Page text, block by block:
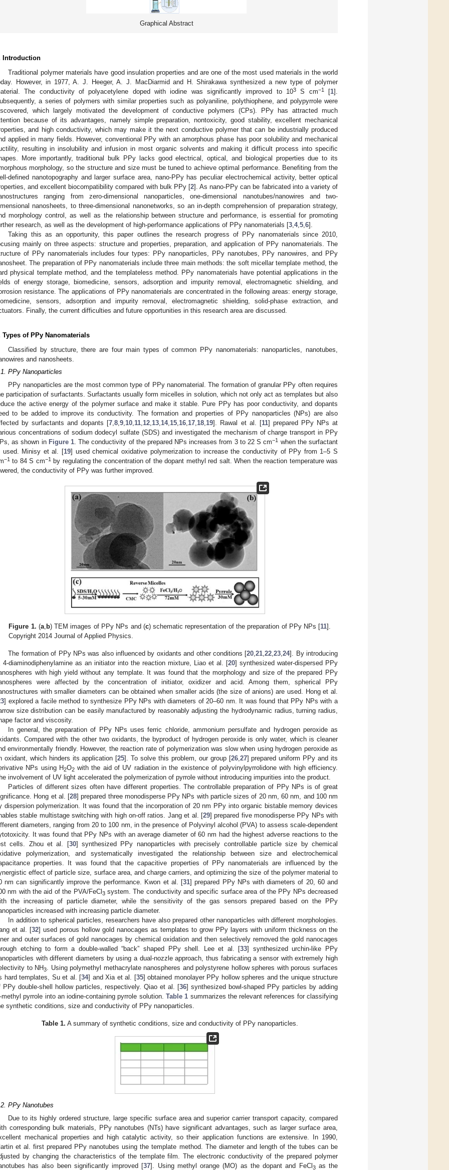
Graphical Abstract
Introduction
Traditional polymer materials have good insulation properties and are one of the most used materials in the world
However, in 1977, A. J. Heeger, A. J. MacDiarmid and H. Shirakawa synthesized a new type of polymer
The conductivity of polyacetylene doped with iodine was significantly improved to 103 S cm−1[1].
a series of polymers with similar properties such as polyaniline, polythiophene, and polypyrrole were
which largely motivated the development of conductive polymers (CPs). PPy has attracted much
because of its advantages, namely simple preparation, nontoxicity, good stability, excellent mechanical
and high conductivity, which may make it the next conductive polymer that can be industrially produced
applied in many fields. However, conventional PPy with an amorphous phase has poor solubility and mechanical
resulting in insolubility and infusion in most organic solvents and making it difficult process into specific
More importantly, traditional bulk PPy lacks good electrical, optical, and biological properties due to its
morphology, so the structure and size must be tuned to achieve optimal performance. Benefiting from the
defined nanotopography and larger surface area, nano-PPy has peculiar electrochemical activity, better optical
and excellent biocompatibility compared with bulk PPy [2]. As nano-PPy can be fabricated into a variety of
ranging from zero-dimensional nanoparticles, one-dimensional nanotubes/nanowires and two-
nanosheets, to three-dimensional nanonetworks, so an in-depth comprehension of preparation strategy,
morphology control, as well as the relationship between structure and performance, is essential for promoting
research, as well as the development of high-performance applications of PPy nanomaterials [3 4, 5 6].
Taking this as an opportunity, this paper outlines the research progress of PPy nanomaterials since 2010,
mainly on three aspects: structure and properties, preparation, and application of PPy nanomaterials. The
of PPy nanomaterials includes four types: PPy nanoparticles, PPy nanotubes, PPy nanowires, and PPy
The preparation of PPy nanomaterials include three main methods: the soft micellar template method, the
physical template method, and the templateless method. PPy nanomaterials have potential applications in the
of energy storage, biomedicine, sensors, adsorption and impurity removal, electromagnetic shielding, and
resistance. The applications of PPy nanomaterials are concentrated in the following areas: energy storage,
sensors, adsorption and impurity removal, electromagnetic shielding, solid-phase extraction, and
Finally, the current difficulties and future opportunities in this research area are discussed.
Types of PPy Nanomaterials
Classified by structure, there are four main types of common PPy nanomaterials: nanoparticles, nanotubes,
and nanosheets.
PPy Nanoparticles
PPy nanoparticles are the most common type of PPy nanomaterial. The formation of granular PPy often requires
participation of surfactants. Surfactants usually form micelles in solution, which not only act as templates but also
the active energy of the polymer surface and make it stable. Pure PPy has poor conductivity, and dopants
to be added to improve its conductivity. The formation and properties of PPy nanoparticles (NPs) are also
by surfactants and dopants [7 ,8 ,9 10 11 12 13 14, 15 16 17 18 19]. Rawal et al. [11] prepared PPy NPs at
concentrations of sodium dodecyl sulfate (SDS) and investigated the mechanism of charge transport in PPy
as shown in Figure 1. The conductivity of the prepared NPs increases from 3 to 22 S cm−1
when the surfactant
used. Minisy et al. [19] used chemical oxidative polymerization to increase the conductivity of PPy from 1–5 S
−1 to 84 S cm−1 by regulating the concentration of the dopant methyl red salt. When the reaction temperature was
the conductivity of PPy was further improved.
Figure 1. (a, b) TEM images of PPy NPs and (c) schematic representation of the preparation of PPy NPs [11].
Copyright 2014 Journal of Applied Physics.
The formation of PPy NPs was also influenced by oxidants and other conditions [20,21,22,23,24]. By introducing
4-diaminodiphenylamine as an initiator into the reaction mixture, Liao et al. [20] synthesized water-dispersed PPy
with high yield without any template. It was found that the morphology and size of the prepared PPy
were affected by the concentration of initiator, oxidizer and acid. Among them, spherical PPy
with smaller diameters can be obtained when smaller acids (the size of anions) are used. Hong et al.
] explored a facile method to synthesize PPy NPs with diameters of 20–60 nm. It was found that PPy NPs with a
size distribution can be easily manufactured by reasonably adjusting the hydrodynamic radius, turning radius,
factor and viscosity.
In general, the preparation of PPy NPs uses ferric chloride, ammonium persulfate and hydrogen peroxide as
Compared with the other two oxidants, the byproduct of hydrogen peroxide is only water, which is cleaner
environmentally friendly. However, the reaction rate of polymerization was slow when using hydrogen peroxide as
oxidant, which hinders its application [25]. To solve this problem, our group [26,27] prepared uniform PPy and its
NPs using H2O2with the aid of UV radiation in the existence of polyvinylpyrrolidone with high efficiency.
involvement of UV light accelerated the polymerization of pyrrole without introducing impurities into the product.
Particles of different sizes often have different properties. The controllable preparation of PPy NPs is of great
Hong et al. [28] prepared three monodisperse PPy NPs with particle sizes of 20 nm, 60 nm, and 100 nm
dispersion polymerization. It was found that the incorporation of 20 nm PPy into organic bistable memory devices
stable multistage switching with high on-off ratios. Jang et al. [29] prepared five monodisperse PPy NPs with
diameters, ranging from 20 to 100 nm, in the presence of Polyvinyl alcohol (PVA) to assess scale-dependent
It was found that PPy NPs with an average diameter of 60 nm had the highest adverse reactions to the
cells. Zhou et al. [30] synthesized PPy nanoparticles with precisely controllable particle size by chemical
polymerization, and systematically investigated the relationship between size and electrochemical
properties. It was found that the capacitive properties of PPy nanomaterials are influenced by the
effect of particle size, surface area, and charge carriers, and optimizing the size of the polymer material to
nm can significantly improve the performance. Kwon et al. [31] prepared PPy NPs with diameters of 20, 60 and
nm with the aid of the PVA/FeCl 3system. The conductivity and specific surface area of the PPy NPs decreased
the increasing of particle diameter, while the sensitivity of the gas sensors prepared based on the PPy
increased with increasing particle diameter.
In addition to spherical particles, researchers have also prepared other nanoparticles with different morphologies.
et al. [32] used porous hollow gold nanocages as templates to grow PPy layers with uniform thickness on the
and outer surfaces of gold nanocages by chemical oxidation and then selectively removed the gold nanocages
etching to form a double-walled “back” shaped PPy shell. Lee et al. [33] synthesized urchin-like PPy
with different diameters by using a dual-nozzle approach, thus fabricating a sensor with extremely high
to NH3. Using polymethyl methacrylate nanospheres and polystyrene hollow spheres with porous surfaces
hard templates, Su et al. [34] and Xia et al. [35] obtained monolayer PPy hollow spheres and the unique structure
PPy double-shell hollow particles, respectively. Qiao et al. [36] synthesized bowl-shaped PPy particles by adding
methyl pyrrole into an iodine-containing pyrrole solution. Table 1 summarizes the relevant references for classifying
synthetic conditions, size and conductivity of PPy nanoparticles.
Table 1. A summary of synthetic conditions, size and conductivity of PPy nanoparticles.
PPy Nanotubes
Due to its highly ordered structure, large specific surface area and superior carrier transport capacity, compared
corresponding bulk materials, PPy nanotubes (NTs) have significant advantages, such as larger surface area,
mechanical properties and high catalytic activity, so their application functions are extensive. In 1990,
et al. first prepared PPy nanotubes using the template method. The diameter and length of the tubes can be
by changing the characteristics of the template film. The electronic conductivity of the prepared polymer
has also been significantly improved [37]. Using methyl orange (MO) as the dopant and FeCl 3as the